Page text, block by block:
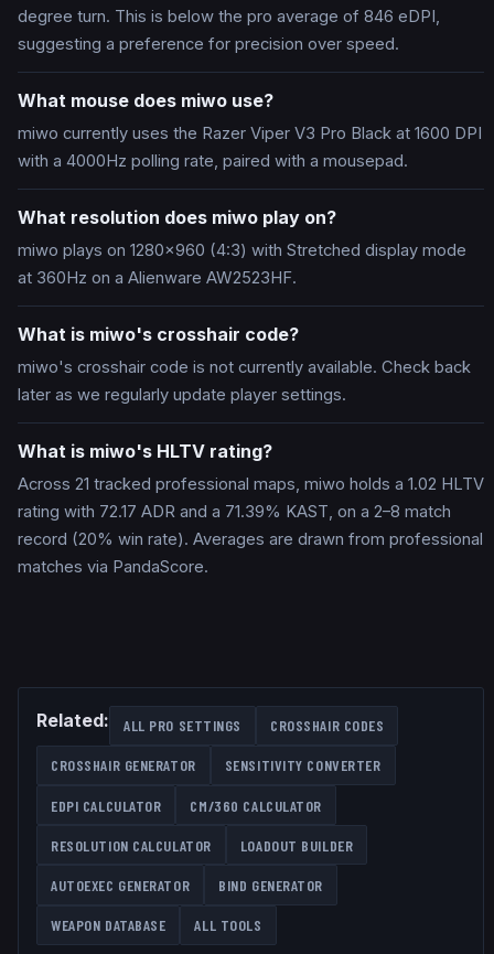
degree turn. This is below the pro average of 846 eDPI,
suggesting a preference for precision over speed.
What mouse does miwo use?
miwo currently uses the Razer Viper V3 Pro Black at 1600 DPI
with a 4000Hz polling rate, paired with a mousepad.
What resolution does miwo play on?
miwo plays on 1280x960 (4:3) with Stretched display mode
at 360Hz on a Alienware AW2523HF.
What is miwo's crosshair code?
miwo's crosshair code is not currently available. Check back
later as we regularly update player settings.
What is miwo's HLTV rating?
Across 21 tracked professional maps, miwo holds a 1.02 HLTV
rating with 72.17 ADR and a 71.39% KAST, on a 2–8 match
record (20% win rate). Averages are drawn from professional
matches via PandaScore.
Related: ALL PRO SETTINGS CROSSHAIR CODES
CROSSHAIR GENERATOR SENSITIVITY CONVERTER
EDPI CALCULATOR CM/360 CALCULATOR
RESOLUTION CALCULATOR LOADOUT BUILDER
AUTOEXEC GENERATOR BIND GENERATOR
WEAPON DATABASE ALL TOOLS